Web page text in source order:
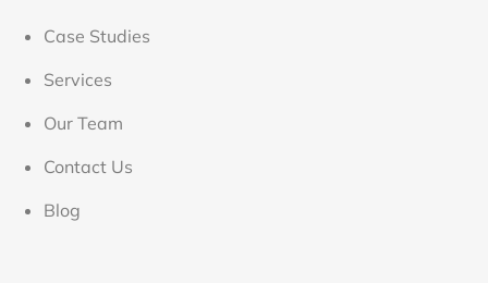
Case Studies
Services
Our Team
Contact Us
Blog